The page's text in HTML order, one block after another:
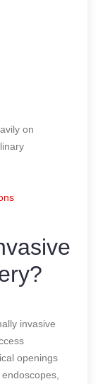
on
invasive
openings